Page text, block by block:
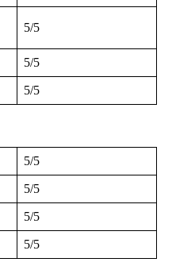
5/5
5/5
5/5
5/5
5/5
5/5
5/5